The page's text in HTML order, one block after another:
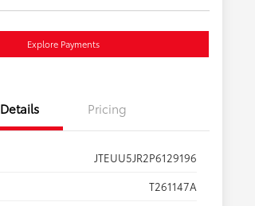
Explore Payments
Details Pricing
JTEUU5JR2P6129196
T261147A